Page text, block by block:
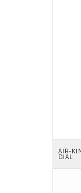
AIR-
DIAL